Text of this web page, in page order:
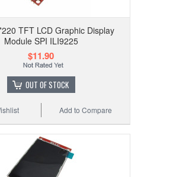
TFT LCD Graphic Display
Module SPI ILI9225
$11.90
OUT OF STOCK
Add to Compare